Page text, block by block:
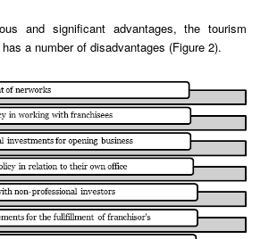
and significant advantages, the tourism
a number of disadvantages (Figure 2).